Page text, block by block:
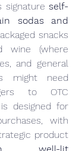
signature self-
sodas and
snacks
wine (where
and general
might need
to OTC
designed for
with
product